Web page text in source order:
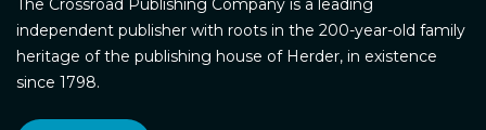
The Crossroad Publishing Company is a leading
independent publisher with roots in the 200-year-old family
heritage of the publishing house of Herder, in existence
since 1798.